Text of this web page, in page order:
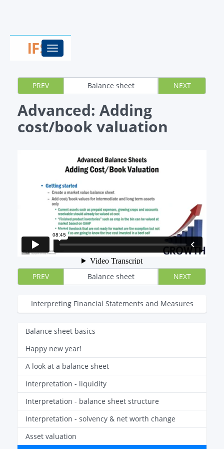
Toggle
navigation
PREV Balance sheet NEXT
Advanced: Adding
cost/book valuation
PREV Balance sheet NEXT
Interpreting Financial Statements and Measures
Balance sheet basics
Happy new year!
A look at a balance sheet
Interpretation - liquidity
Interpretation - balance sheet structure
Interpretation - solvency & net worth change
Asset valuation